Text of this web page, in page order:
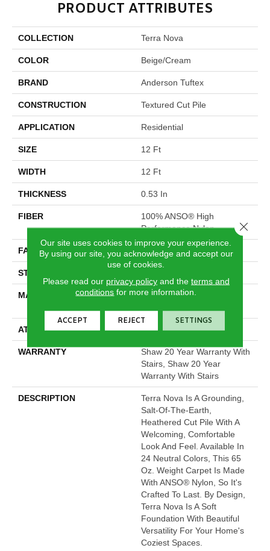
PRODUCT ATTRIBUTES
COLLECTION Terra Nova
COLOR Beige/Cream
BRAND Anderson Tuftex
CONSTRUCTION Textured Cut Pile
APPLICATION Residential
SIZE 12 Ft
WIDTH 12 Ft
THICKNESS 0.53 In
FIBER
100% ANSO® High
Performance Nylon
FACE WEIGHT 65 Oz/yd²
STYLE
MATERIAL
100% ANSO® High
ATTACHED PAD Polypropylene, SoftBac®
WARRANTY
Shaw 20 Year Warranty With
Stairs, Shaw 20 Year
Warranty With Stairs
DESCRIPTION
Terra Nova Is A Grounding,
Salt-Of-The-Earth,
Heathered Cut Pile With A
Welcoming, Comfortable
Look And Feel. Available In
24 Neutral Colors, This 65
Oz. Weight Carpet Is Made
With ANSO® Nylon, So It's
Crafted To Last. By Design,
Terra Nova Is A Soft
Foundation With Beautiful
Versatility For Your Home's
Coziest Spaces.
Our site uses cookies to improve your experience.
By using our site, you acknowledge and accept our
use of cookies.
Please read our privacy policyand the terms and
conditions for more information.
ACCEPT REJECT SETTINGS
Close